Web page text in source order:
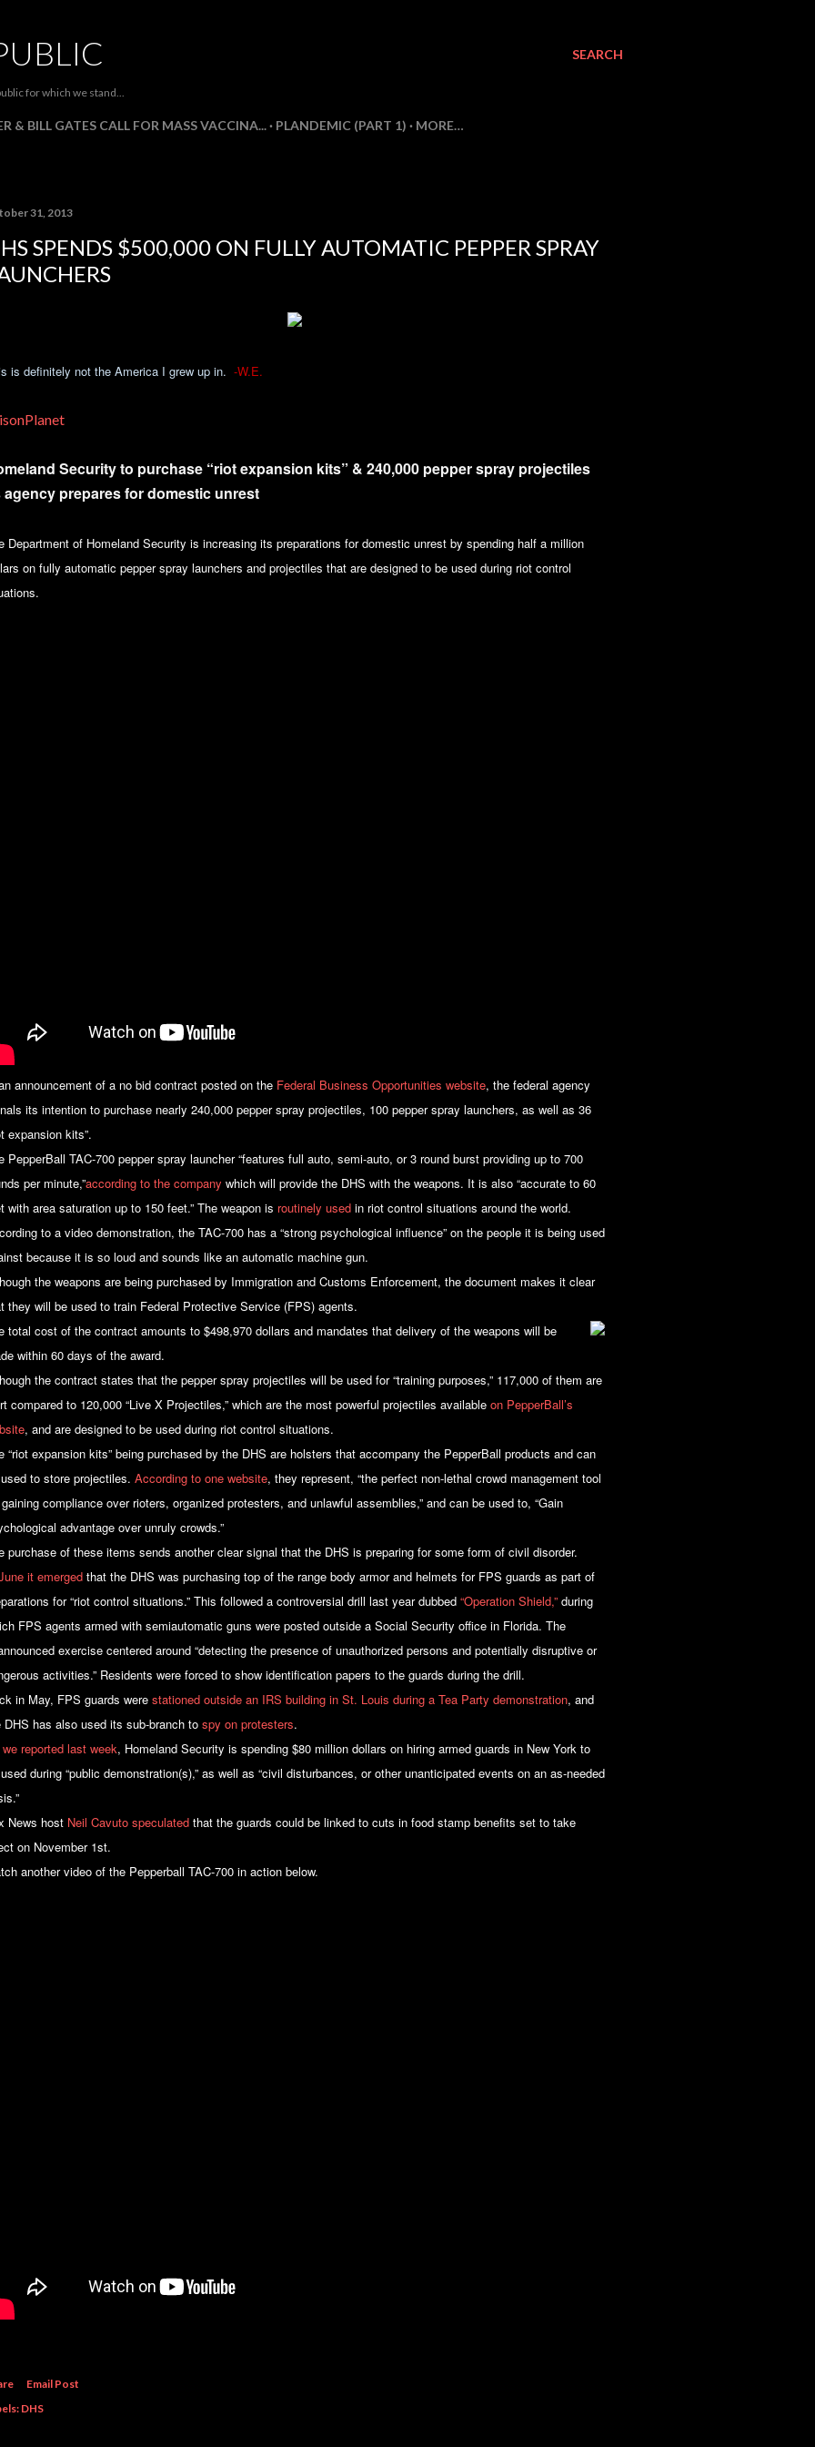
SEARCH
for which we stand...
& BILL GATES CALL FOR MASS VACCINA... PLANDEMIC (PART 1) MORE…
31, 2013
SPENDS $500,000 ON FULLY AUTOMATIC PEPPER SPRAY
is definitely not the America I grew up in. -W.E.
Security to purchase “riot expansion kits” & 240,000 pepper spray projectiles
agency prepares for domestic unrest
Department of Homeland Security is increasing its preparations for domestic unrest by spending half a million
on fully automatic pepper spray launchers and projectiles that are designed to be used during riot control
announcement of a no bid contract posted on the Federal Business Opportunities website, the federal agency
its intention to purchase nearly 240,000 pepper spray projectiles, 100 pepper spray launchers, as well as 36
expansion kits”.
PepperBall TAC-700 pepper spray launcher “features full auto, semi-auto, or 3 round burst providing up to 700
per minute,”according to the company which will provide the DHS with the weapons. It is also “accurate to 60
with area saturation up to 150 feet.” The weapon is routinely used in riot control situations around the world.
to a video demonstration, the TAC-700 has a “strong psychological influence” on the people it is being used
because it is so loud and sounds like an automatic machine gun.
the weapons are being purchased by Immigration and Customs Enforcement, the document makes it clear
they will be used to train Federal Protective Service (FPS) agents.
total cost of the contract amounts to $498,970 dollars and mandates that delivery of the weapons will be
within 60 days of the award.
the contract states that the pepper spray projectiles will be used for “training purposes,” 117,000 of them are
compared to 120,000 “Live X Projectiles,” which are the most powerful projectiles available on PepperBall’s
, and are designed to be used during riot control situations.
“riot expansion kits” being purchased by the DHS are holsters that accompany the PepperBall products and can
to store projectiles. According to one website, they represent, “the perfect non-lethal crowd management tool
compliance over rioters, organized protesters, and unlawful assemblies,” and can be used to, “Gain
advantage over unruly crowds.”
purchase of these items sends another clear signal that the DHS is preparing for some form of civil disorder.
it emerged that the DHS was purchasing top of the range body armor and helmets for FPS guards as part of
for “riot control situations.” This followed a controversial drill last year dubbed “Operation Shield,” during
FPS agents armed with semiautomatic guns were posted outside a Social Security office in Florida. The
exercise centered around “detecting the presence of unauthorized persons and potentially disruptive or
activities.” Residents were forced to show identification papers to the guards during the drill.
in May, FPS guards were stationed outside an IRS building in St. Louis during a Tea Party demonstration, and
DHS has also used its sub-branch to spy on protesters.
reported last week, Homeland Security is spending $80 million dollars on hiring armed guards in New York to
during “public demonstration(s),” as well as “civil disturbances, or other unanticipated events on an as-needed
News host Neil Cavuto speculated that the guards could be linked to cuts in food stamp benefits set to take
on November 1st.
another video of the Pepperball TAC-700 in action below.
Email Post
DHS